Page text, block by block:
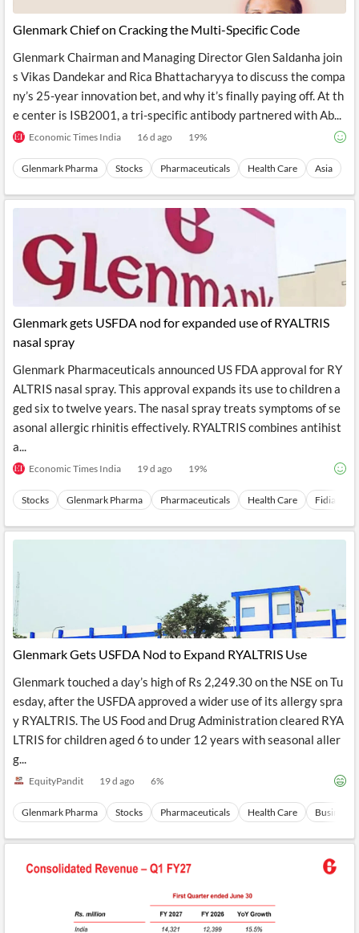
Glenmark Chief on Cracking the Multi-Specific Code
Glenmark Chairman and Managing Director Glen Saldanha join
s Vikas Dandekar and Rica Bhattacharyya to discuss the compa
ny’s 25-year innovation bet, and why it’s finally paying off. At th
e center is ISB2001, a tri-specific antibody partnered with Ab...
Economic Times India 16 d ago 19%
Glenmark Pharma Stocks Pharmaceuticals Health Care Asia
Glenmark gets USFDA nod for expanded use of RYALTRIS
nasal spray
Glenmark Pharmaceuticals announced US FDA approval for RY
ALTRIS nasal spray. This approval expands its use to children a
ged six to twelve years. The nasal spray treats symptoms of se
asonal allergic rhinitis effectively. RYALTRIS combines antihist
a...
Economic Times India 19 d ago 19%
Stocks Glenmark Pharma Pharmaceuticals Health Care Fidia SpA
Glenmark Gets USFDA Nod to Expand RYALTRIS Use
Glenmark touched a day’s high of Rs 2,249.30 on the NSE on Tu
esday, after the USFDA approved a wider use of its allergy spra
y RYALTRIS. The US Food and Drug Administration cleared RYA
LTRIS for children aged 6 to under 12 years with seasonal aller
g...
EquityPandit 19 d ago 6%
Glenmark Pharma Stocks Pharmaceuticals Health Care Business